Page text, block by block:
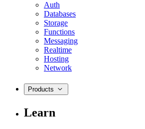
Auth
Databases
Storage
Functions
Messaging
Realtime
Hosting
Network
Products
Learn